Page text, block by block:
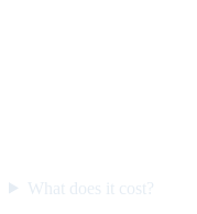
What does it cost?